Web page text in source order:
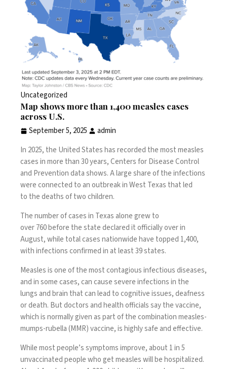
Uncategorized
Map shows more than 1,400 measles cases
across U.S.
September 5, 2025
admin
In 2025, the United States has recorded the mostmeasles
casesin more than 30 years, Centers for Disease Control
and Prevention data shows. A large share of the infections
were connected to an outbreak in West Texas that led
to the deathsoftwo children.
The number of cases in Texas alone grew to
over760before the state declared itofficially overin
August, while total cases nationwide have topped 1,400,
with infections confirmed in at least 39 states.
Measlesis one of the most contagious infectious diseases,
and in some cases, can causesevere infectionsin the
lungs and brain that can lead to cognitive issues, deafness
or death. But doctors and health officials saythe vaccine,
which is normally given as part of the combination measles-
mumps-rubella (MMR) vaccine, ishighly safe and effective.
While most people’s symptoms improve, about 1 in 5
unvaccinated people who get measles will be hospitalized.